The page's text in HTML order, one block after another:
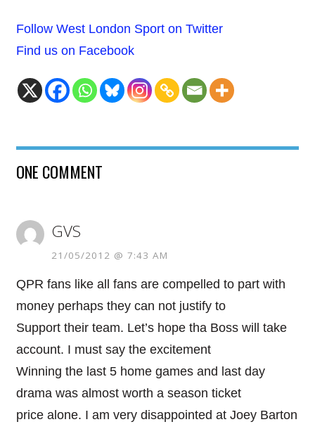
Follow West London Sport on Twitter
Find us on Facebook
ONE COMMENT
GVS
21/05/2012 @ 7:43 AM
QPR fans like all fans are compelled to part with
money perhaps they can not justify to
Support their team. Let’s hope tha Boss will take
account. I must say the excitement
Winning the last 5 home games and last day
drama was almost worth a season ticket
price alone. I am very disappointed at Joey Barton